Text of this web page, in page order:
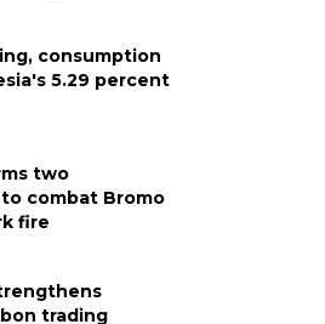
consumption
5.29 percent
two
combat Bromo
fire
trading